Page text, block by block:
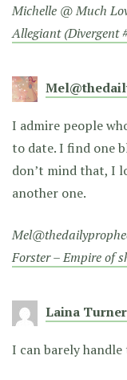
Michelle @ Much
Allegiant (Divergent
I admire people
to date. I find one
don’t mind that, I
another one.
Forster – Empire of
Laina Turner
I can barely handle